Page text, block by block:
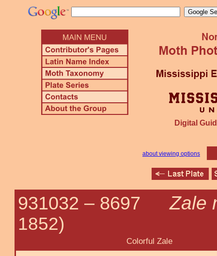
Digital
about viewing options
931032 – 8697Zale
1852)
Colorful Zale